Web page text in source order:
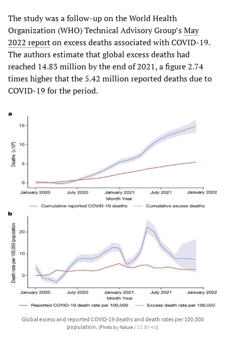
The study was a follow-up on the World Health
Organization (WHO) Technical Advisory Group’sMay
2022 reporton excess deaths associated with COVID-19.
The authors estimate that global excess deaths had
reached 14.83 million by the end of 2021, a figure 2.74
times higher that the 5.42 million reported deaths due to
COVID-19 for the period.
Global excess and reported COVID-19 deaths and death rates per 100,000
population. [Photo by Nature /CC BY 4.0]